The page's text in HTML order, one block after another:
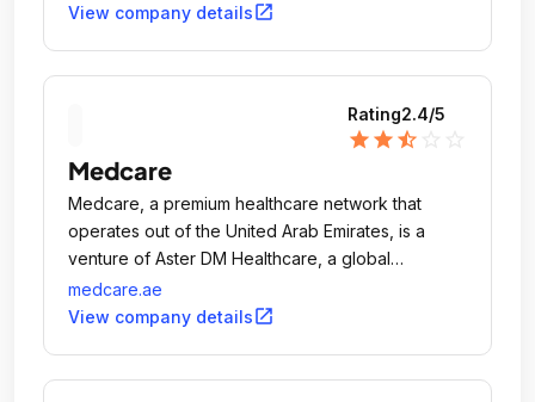
View company detailsopen_in_new
Rating2.4/5
star star star_half
Medcare
Medcare, a premium healthcare network that
operates out of the United Arab Emirates, is a
venture of Aster DM Healthcare, a global
healthcare group with 317 medical establishments
across 9 countries, including the GCC, India and
medcare.ae
View company detailsopen_in_new